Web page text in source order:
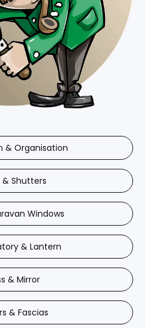
& Organisation
& Shutters
Windows
& Lantern
& Mirror
& Fascias